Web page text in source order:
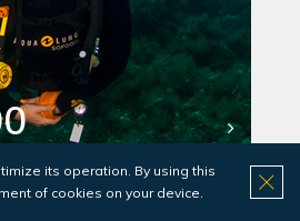
Book Now
its operation. By using this
of cookies on your device.